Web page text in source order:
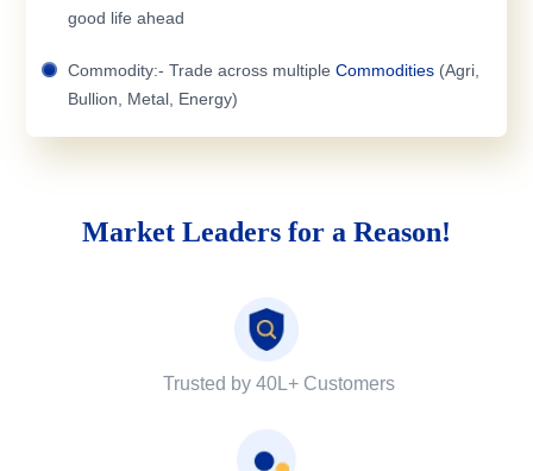
good life ahead
Commodity:- Trade across multiple Commodities (Agri,
Bullion, Metal, Energy)
Market Leaders for a Reason!
Trusted by 40L+ Customers